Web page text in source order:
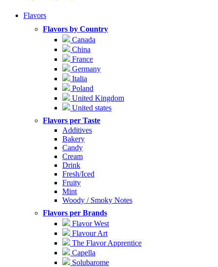
Flavors
Flavors by Country
Canada
China
France
Germany
Italia
Poland
United Kingdom
United states
Flavors per Taste
Additives
Bakery
Candy
Cream
Drink
Fresh/Iced
Fruity
Mint
Woody / Smoky Notes
Flavors per Brands
Flavor West
Flavour Art
The Flavor Apprentice
Capella
Solubarome